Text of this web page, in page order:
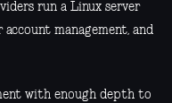
run a Linux server
management, and
with enough depth to